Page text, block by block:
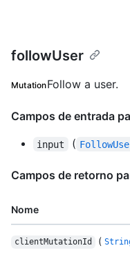
followUser
MutationFollow a user.
Campos de entrada
input (
Campos de retorno
Nome
clientMutationId (